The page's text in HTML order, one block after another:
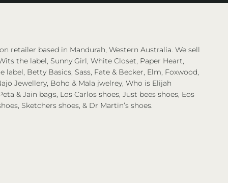
retailer based in Mandurah, Western Australia. We sell
the label, Sunny Girl, White Closet, Paper Heart,
label, Betty Basics, Sass, Fate & Becker, Elm, Foxwood,
Jewellery, Boho & Mala jwelrey, Who is Elijah
& Jain bags, Los Carlos shoes, Just bees shoes, Eos
Sketchers shoes, & Dr Martin’s shoes.